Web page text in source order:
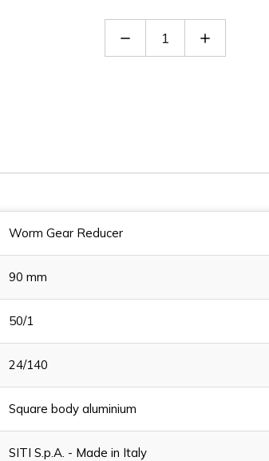
Decrease Increase
Worm Gear Reducer
90 mm
50/1
24/140
Square body aluminium
SITI S.p.A. - Made in Italy